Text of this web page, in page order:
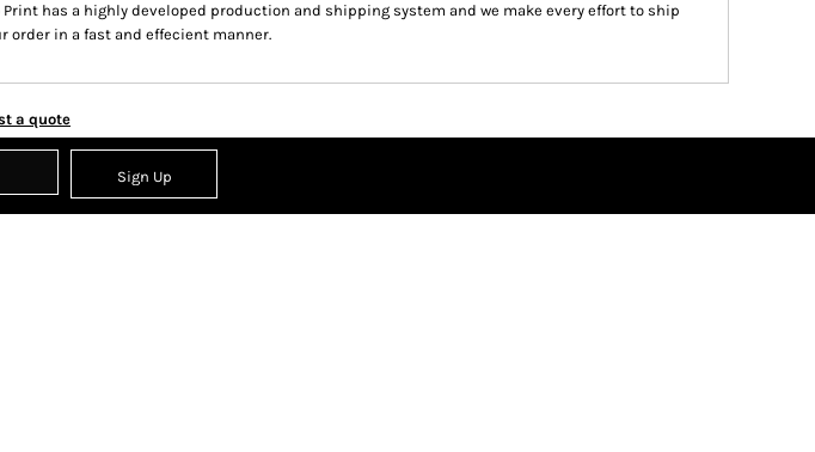
Print has a highly developed production and shipping system and we make every effort to ship
order in a fast and effecient manner.
a quote
Sign Up